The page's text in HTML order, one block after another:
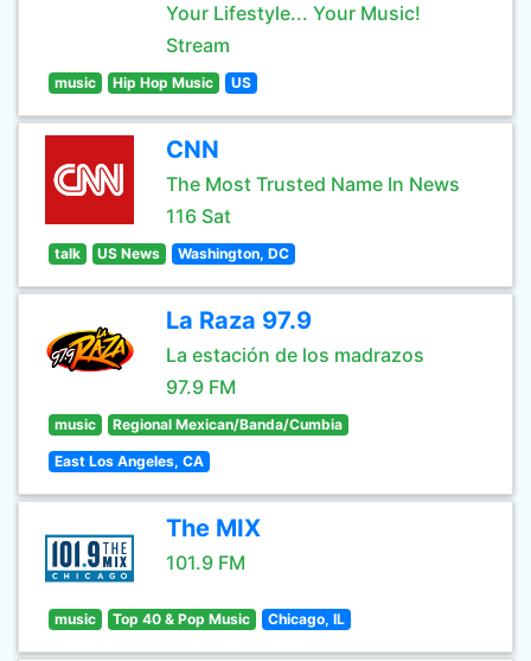
Your Lifestyle... Your Music!
Stream
music Hip Hop Music US
CNN
The Most Trusted Name In News
116 Sat
talk US News Washington, DC
La Raza 97.9
La estación de los madrazos
97.9 FM
music Regional Mexican/Banda/Cumbia
East Los Angeles, CA
The MIX
101.9 FM
music Top 40 & Pop Music Chicago, IL